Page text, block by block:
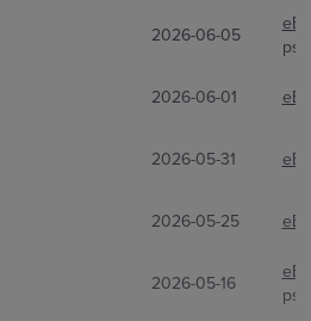
2026-06-05
psa
2026-06-01
2026-05-31
2026-05-25
2026-05-16
psa